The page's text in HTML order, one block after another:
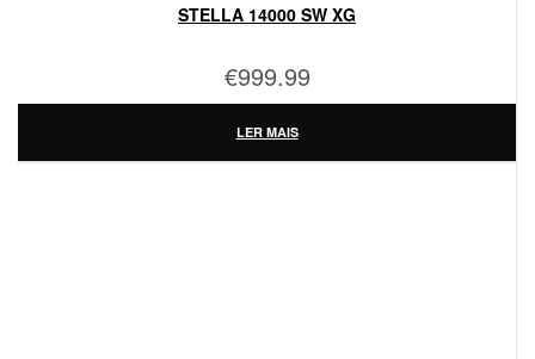
STELLA 14000 SW XG
€999.99
LER MAIS